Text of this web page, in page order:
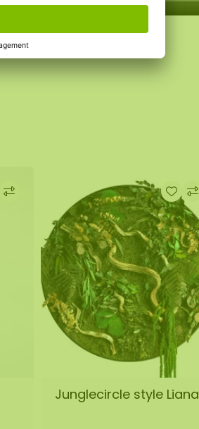
Junglecircle style Liana